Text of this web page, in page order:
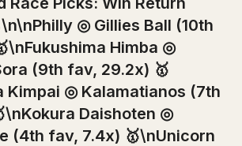
◎ Gillies Ball (10th
Himba ◎
(9th fav, 29.2x) 🥇
Kimpai ◎ Kalamatianos (7th
Daishoten ◎
(4th fav, 7.4x) 🥇\nUnicorn